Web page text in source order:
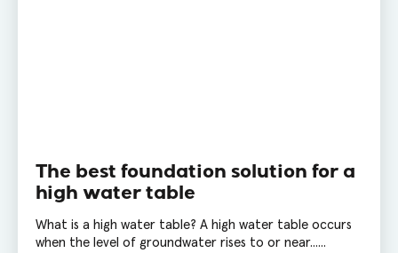
The best foundation solution for a
high water table
What is a high water table? A high water table occurs
when the level of groundwater rises to or near......